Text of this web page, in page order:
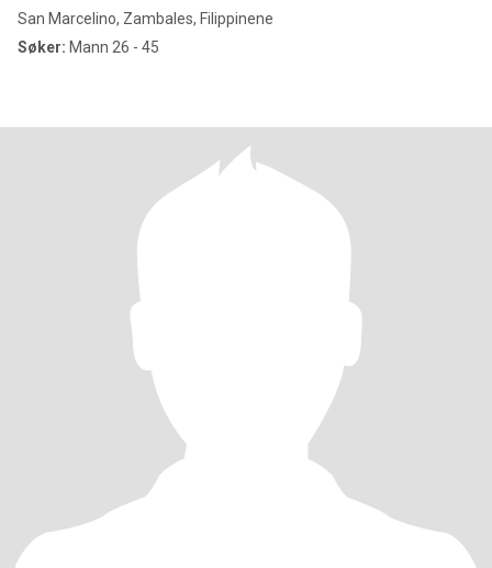
San Marcelino, Zambales, Filippinene
Søker: Mann 26 - 45